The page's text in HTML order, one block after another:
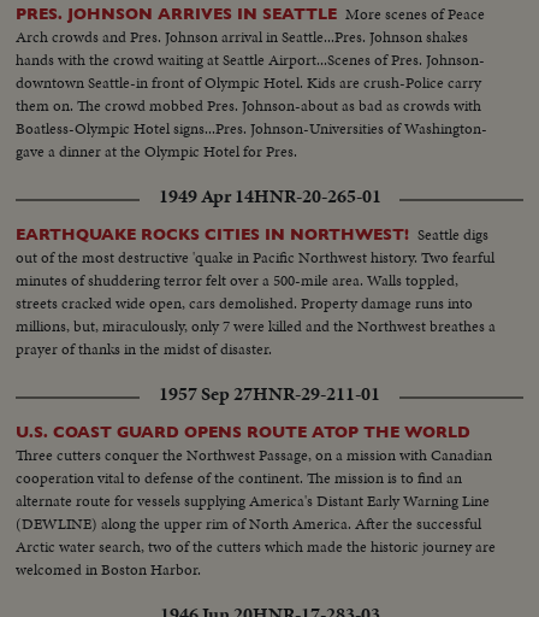
PRES. JOHNSON ARRIVES IN SEATTLE More scenes of Peace
Arch crowds and Pres. Johnson arrival in Seattle...Pres. Johnson shakes
hands with the crowd waiting at Seattle Airport...Scenes of Pres. Johnson-
downtown Seattle-in front of Olympic Hotel. Kids are crush-Police carry
them on. The crowd mobbed Pres. Johnson-about as bad as crowds with
Boatless-Olympic Hotel signs...Pres. Johnson-Universities of Washington-
gave a dinner at the Olympic Hotel for Pres.
1949 Apr 14HNR-20-265-01
EARTHQUAKE ROCKS CITIES IN NORTHWEST! Seattle digs
out of the most destructive 'quake in Pacific Northwest history. Two fearful
minutes of shuddering terror felt over a 500-mile area. Walls toppled,
streets cracked wide open, cars demolished. Property damage runs into
millions, but, miraculously, only 7 were killed and the Northwest breathes a
prayer of thanks in the midst of disaster.
1957 Sep 27HNR-29-211-01
U.S. COAST GUARD OPENS ROUTE ATOP THE WORLD
Three cutters conquer the Northwest Passage, on a mission with Canadian
cooperation vital to defense of the continent. The mission is to find an
alternate route for vessels supplying America's Distant Early Warning Line
(DEWLINE) along the upper rim of North America. After the successful
Arctic water search, two of the cutters which made the historic journey are
welcomed in Boston Harbor.